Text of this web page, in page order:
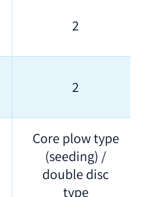
2
2
Core plow type
(seeding) /
double disc
type